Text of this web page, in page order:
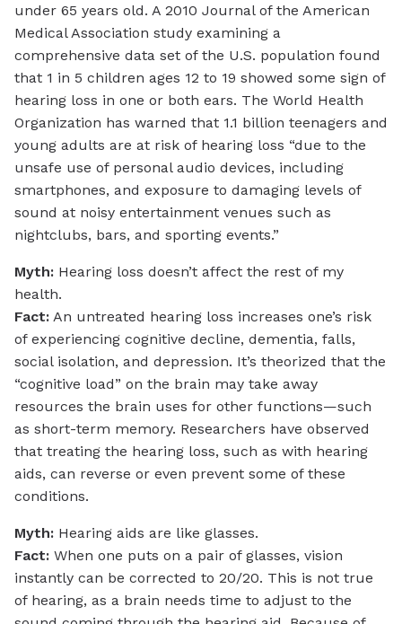
under 65 years old. A 2010 Journal of the American
Medical Association study examining a
comprehensive data set of the U.S. population found
that 1 in 5 children ages 12 to 19 showed some sign of
hearing loss in one or both ears. The World Health
Organization has warned that 1.1 billion teenagers and
young adults are at risk of hearing loss “due to the
unsafe use of personal audio devices, including
smartphones, and exposure to damaging levels of
sound at noisy entertainment venues such as
nightclubs, bars, and sporting events.”
Myth: Hearing loss doesn’t affect the rest of my
health.
Fact: An untreated hearing loss increases one’s risk
of experiencing cognitive decline, dementia, falls,
social isolation, and depression. It’s theorized that the
“cognitive load” on the brain may take away
resources the brain uses for other functions—such
as short-term memory. Researchers have observed
that treating the hearing loss, such as with hearing
aids, can reverse or even prevent some of these
conditions.
Myth: Hearing aids are like glasses.
Fact: When one puts on a pair of glasses, vision
instantly can be corrected to 20/20. This is not true
of hearing, as a brain needs time to adjust to the